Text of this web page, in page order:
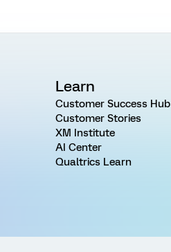
Learn
Customer Success Hub
Customer Stories
XM Institute
AI Center
Qualtrics Learn